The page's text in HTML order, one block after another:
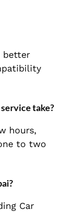
better
take?
hours,
to two
Car